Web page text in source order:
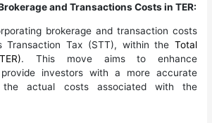
and Transactions Costs in TER:
brokerage and transaction costs
Transaction Tax (STT), within the Total
. This move aims to enhance
investors with a more accurate
the actual costs associated with the